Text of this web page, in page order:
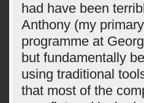
had have been
Anthony (my
programme at
but fundamentally
using traditional
that most of the